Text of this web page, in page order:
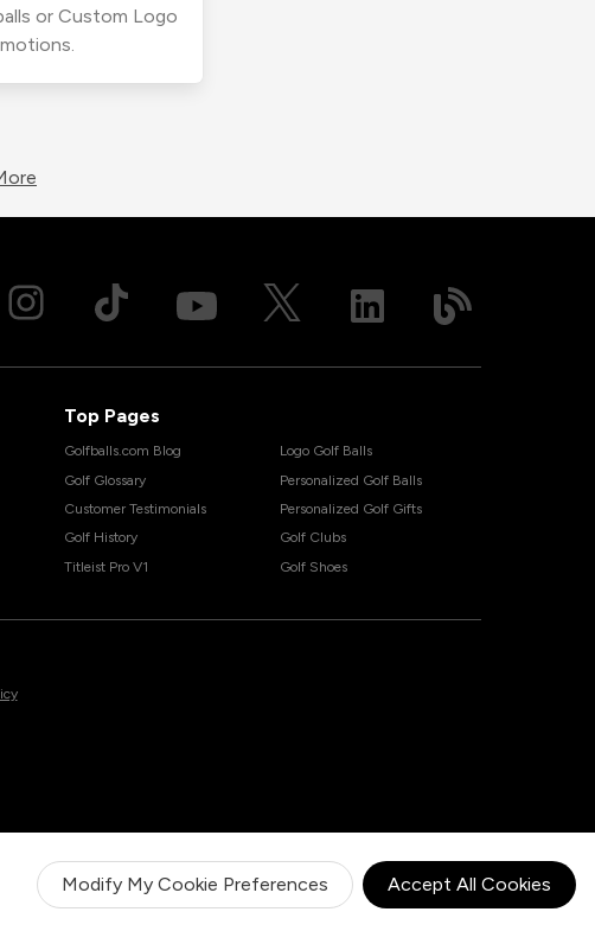
Modify My Cookie Preferences Accept All Cookies
or Custom Logo
Top Pages
Golfballs.com Blog
Golf Glossary
Customer Testimonials
Golf History
Titleist Pro V1
Logo Golf Balls
Personalized Golf Balls
Personalized Golf Gifts
Golf Clubs
Golf Shoes